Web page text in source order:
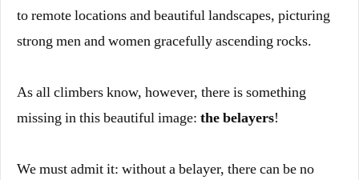
to remote locations and beautiful landscapes, picturing
strong men and women gracefully ascending rocks.
As all climbers know, however, there is something
missing in this beautiful image: thebelayers!
We must admit it: without a belayer, there can be no